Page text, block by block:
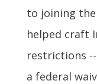
to joining
helped craft
restrictions
a federal